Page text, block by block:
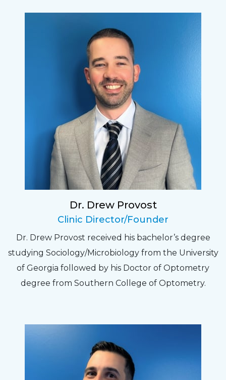
I have found my eye doctor for life! Dr.
Tillotson and her staff are top notch. I can’t
say enough wonderful things about this
Fantastic Staff, Professional, fun, and easy to
relate to. They do a thorough job. Delightful
experience. Can hardly wait for my annual
The staff are very friendly, courteous and
efficient. The doctor was helpful and listened
to my concerns and helped me get into a pair
of contacts that I enjoy!
Dr. Drew Provost
Clinic Director/Founder
Dr. Drew Provost received his bachelor’s degree
studying Sociology/Microbiology from the University
of Georgia followed by his Doctor of Optometry
degree from Southern College of Optometry.